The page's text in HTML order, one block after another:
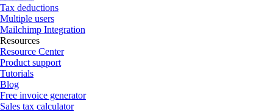
Tax deductions
Multiple users
Mailchimp Integration
Resources
Resource Center
Product support
Tutorials
Blog
Free invoice generator
Sales tax calculator